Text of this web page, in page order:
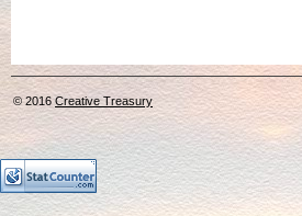
© 2016Creative Treasury